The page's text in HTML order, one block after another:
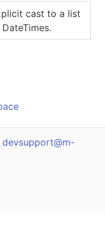
cast to a list
devsupport@m-